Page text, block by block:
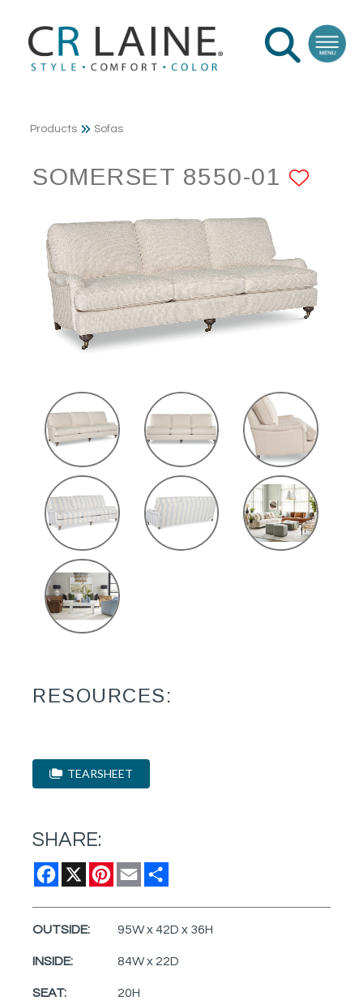
Products Sofas
SOMERSET 8550-01
RESOURCES:
TEARSHEET
SHARE:
Facebook
X Pinterest
Email
OUTSIDE: 95W x 42D x 36H
INSIDE: 84W x 22D
SEAT: 20H